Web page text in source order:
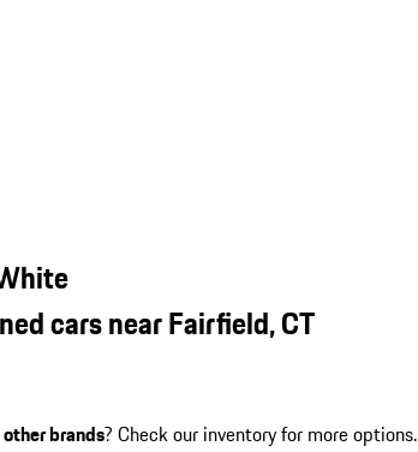
cars near Fairfield, CT
other brands? Check our inventory for more options.